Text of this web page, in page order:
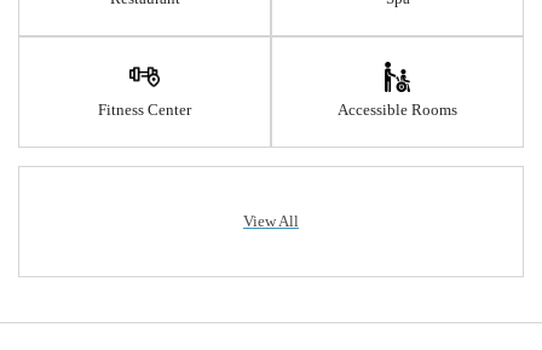
Fitness Center Accessible Rooms
View All